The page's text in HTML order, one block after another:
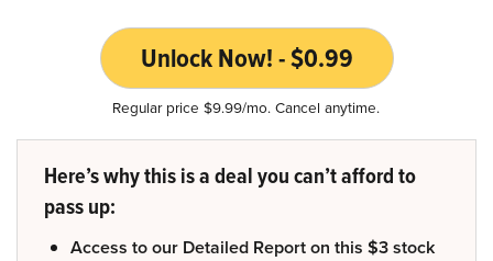
Unlock Now! - $0.99
Regular price $9.99/mo. Cancel anytime.
Here’s why this is a deal you can’t afford to
pass up:
Access to our Detailed Report on this $3 stock